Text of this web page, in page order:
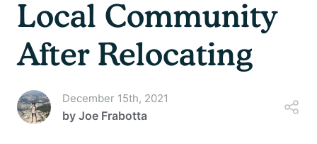
Local Community
After Relocating
December 15th, 2021
by Joe Frabotta